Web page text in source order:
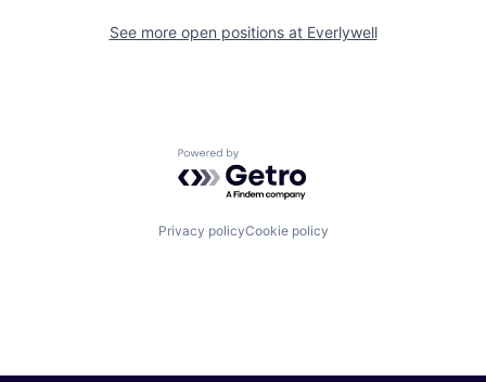
See more open positions at Everlywell
Powered by Getro.com
Privacy policyCookie policy